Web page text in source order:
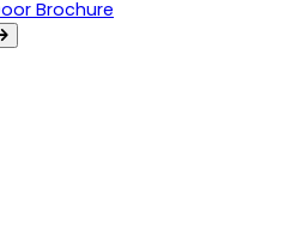
Brochure